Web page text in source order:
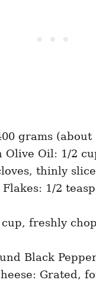
grams (about
Olive Oil: 1/2
thinly
Flakes: 1/2
freshly
Black
Grated,